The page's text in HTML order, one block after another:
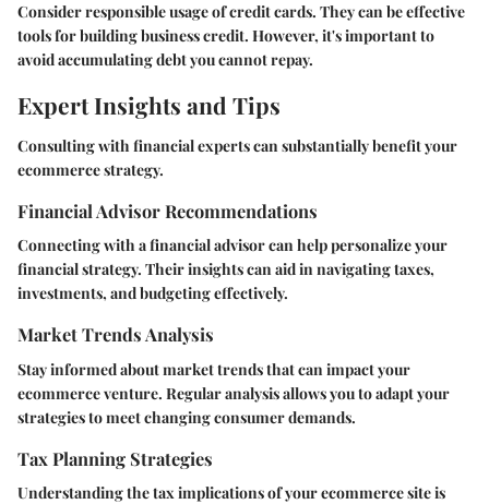
Consider responsible usage of credit cards. They can be effective
tools for building business credit. However, it's important to
avoid accumulating debt you cannot repay.
Expert Insights and Tips
Consulting with financial experts can substantially benefit your
ecommerce strategy.
Financial Advisor Recommendations
Connecting with a financial advisor can help personalize your
financial strategy. Their insights can aid in navigating taxes,
investments, and budgeting effectively.
Market Trends Analysis
Stay informed about market trends that can impact your
ecommerce venture. Regular analysis allows you to adapt your
strategies to meet changing consumer demands.
Tax Planning Strategies
Understanding the tax implications of your ecommerce site is